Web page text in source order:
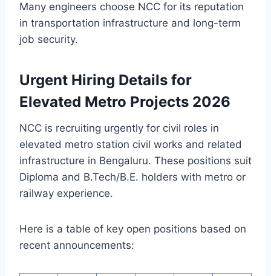
Many engineers choose NCC for its reputation
in transportation infrastructure and long-term
job security.
Urgent Hiring Details for
Elevated Metro Projects 2026
NCC is recruiting urgently for civil roles in
elevated metro station civil works and related
infrastructure in Bengaluru. These positions suit
Diploma and B.Tech/B.E. holders with metro or
railway experience.
Here is a table of key open positions based on
recent announcements: